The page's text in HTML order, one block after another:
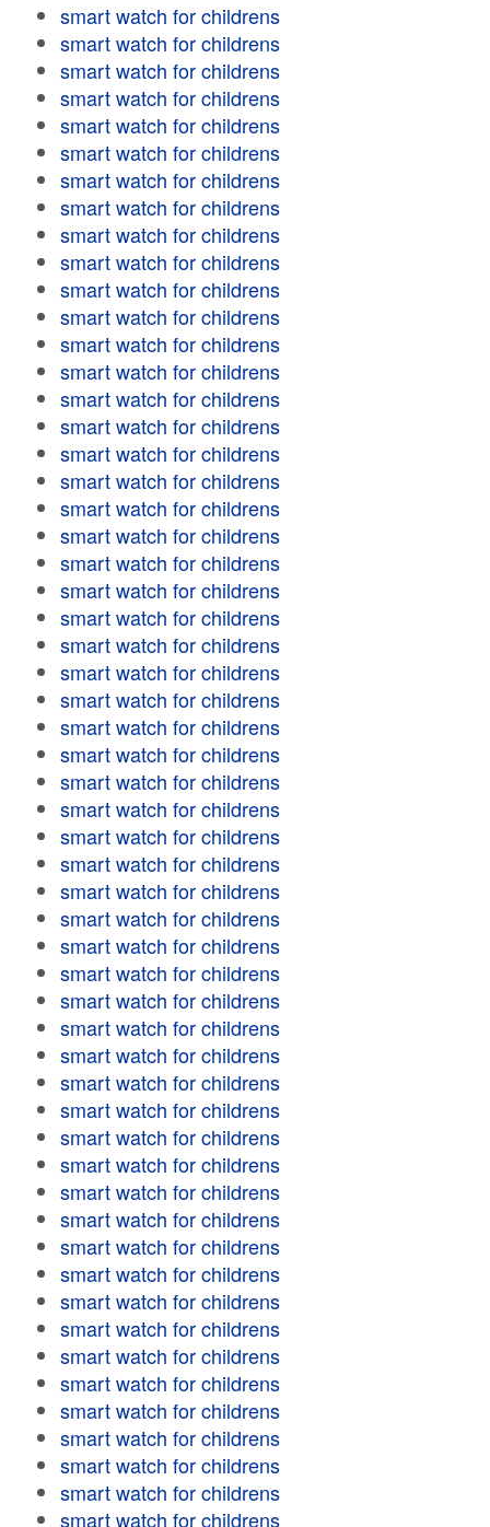
smart watch for childrens
smart watch for childrens
smart watch for childrens
smart watch for childrens
smart watch for childrens
smart watch for childrens
smart watch for childrens
smart watch for childrens
smart watch for childrens
smart watch for childrens
smart watch for childrens
smart watch for childrens
smart watch for childrens
smart watch for childrens
smart watch for childrens
smart watch for childrens
smart watch for childrens
smart watch for childrens
smart watch for childrens
smart watch for childrens
smart watch for childrens
smart watch for childrens
smart watch for childrens
smart watch for childrens
smart watch for childrens
smart watch for childrens
smart watch for childrens
smart watch for childrens
smart watch for childrens
smart watch for childrens
smart watch for childrens
smart watch for childrens
smart watch for childrens
smart watch for childrens
smart watch for childrens
smart watch for childrens
smart watch for childrens
smart watch for childrens
smart watch for childrens
smart watch for childrens
smart watch for childrens
smart watch for childrens
smart watch for childrens
smart watch for childrens
smart watch for childrens
smart watch for childrens
smart watch for childrens
smart watch for childrens
smart watch for childrens
smart watch for childrens
smart watch for childrens
smart watch for childrens
smart watch for childrens
smart watch for childrens
smart watch for childrens
smart watch for childrens